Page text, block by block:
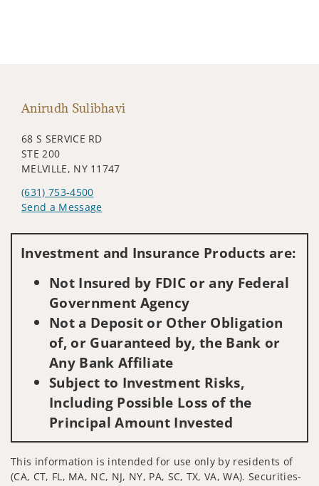
Anirudh Sulibhavi
68 S SERVICE RD
STE 200
MELVILLE, NY 11747
(631) 753-4500
Send a Message
Investment and Insurance Products are:
Not Insured by FDIC or any Federal
Government Agency
Not a Deposit or Other Obligation
of, or Guaranteed by, the Bank or
Any Bank Affiliate
Subject to Investment Risks,
Including Possible Loss of the
Principal Amount Invested
This information is intended for use only by residents of
(CA, CT, FL, MA, NC, NJ, NY, PA, SC, TX, VA, WA). Securities-